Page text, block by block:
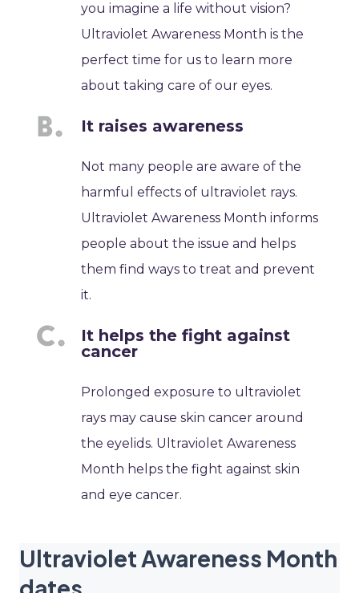
you imagine a life without vision?
Ultraviolet Awareness Month is the
perfect time for us to learn more
about taking care of our eyes.
It raises awareness
Not many people are aware of the
harmful effects of ultraviolet rays.
Ultraviolet Awareness Month informs
people about the issue and helps
them find ways to treat and prevent
it.
It helps the fight against
cancer
Prolonged exposure to ultraviolet
rays may cause skin cancer around
the eyelids. Ultraviolet Awareness
Month helps the fight against skin
and eye cancer.
Ultraviolet Awareness Month